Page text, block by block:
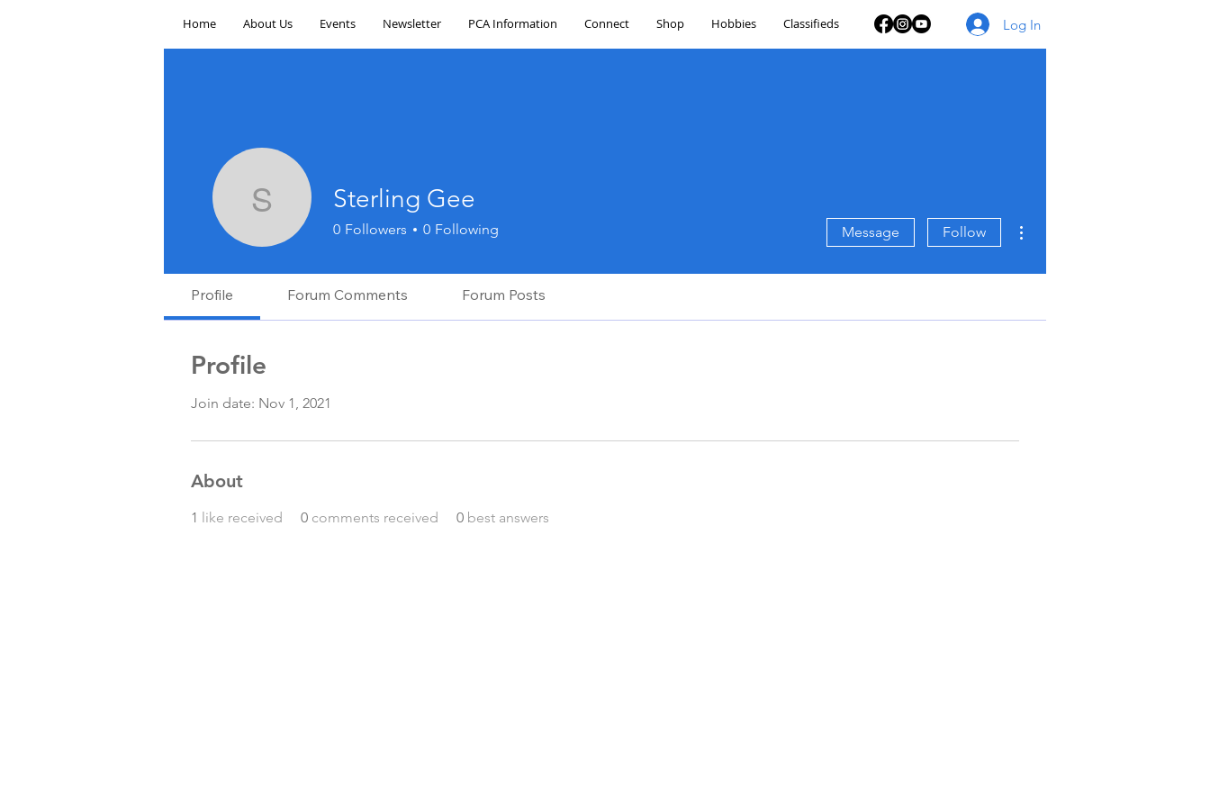
Home About Us Events Newsletter PCA Information Connect Shop Hobbies Classifieds Log In
Sterling Gee
Sterling Gee
0 Followers 0 Following Message Follow
Profile Forum Comments Forum Posts
Profile
Join date: Nov 1, 2021
About
1 like received 0 comments received 0 best answers